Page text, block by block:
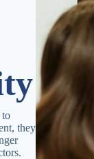
to
they